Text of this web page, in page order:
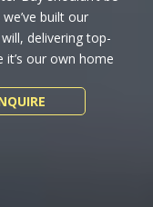
built our
delivering top-
our own home